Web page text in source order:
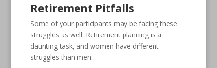
Retirement Pitfalls
Some of your participants may be facing these
struggles as well. Retirement planning is a
daunting task, and women have different
struggles than men: